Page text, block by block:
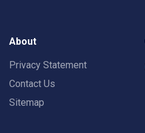
About
Privacy Statement
Contact Us
Sitemap